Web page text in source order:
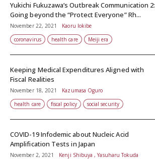
Yukichi Fukuzawa’s Outbreak Communication 2:
Going beyond the “Protect Everyone” Rh...
November 22, 2021
Kaoru Iokibe
coronavirus
health care Meiji era
Keeping Medical Expenditures Aligned with
Fiscal Realities
November 18, 2021
Kazumasa Oguro
health care
fiscal policy social security
COVID-19 Infodemic about Nucleic Acid
Amplification Tests in Japan
November 2, 2021
Kenji Shibuya , Yasuharu Tokuda